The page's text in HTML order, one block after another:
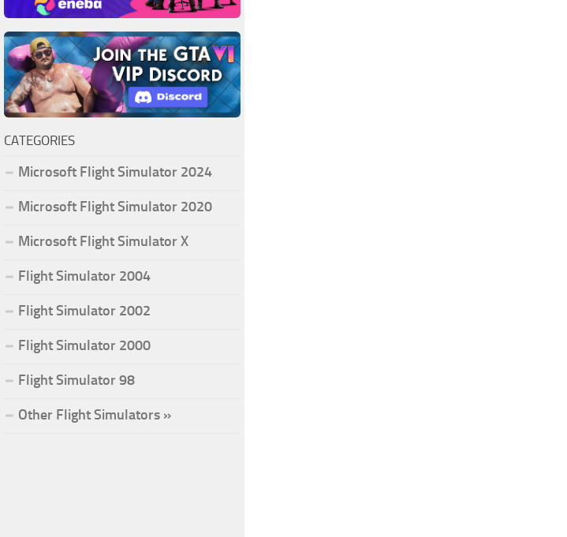
CATEGORIES
Microsoft Flight Simulator 2024
Microsoft Flight Simulator 2020
Microsoft Flight Simulator X
Flight Simulator 2004
Flight Simulator 2002
Flight Simulator 2000
Flight Simulator 98
Other Flight Simulators »